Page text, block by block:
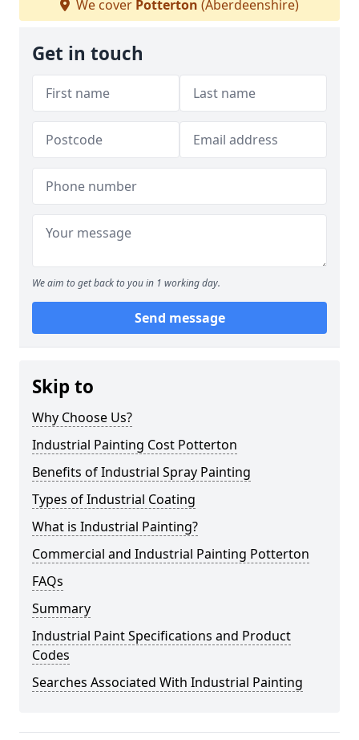
We cover Potterton (Aberdeenshire)
Get in touch
We aim to get back to you in 1 working day.
Send message
Skip to
Why Choose Us?
Industrial Painting Cost Potterton
Benefits of Industrial Spray Painting
Types of Industrial Coating
What is Industrial Painting?
Commercial and Industrial Painting Potterton
FAQs
Summary
Industrial Paint Specifications and Product
Codes
Searches Associated With Industrial Painting